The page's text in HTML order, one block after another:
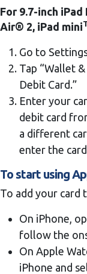
For 9.7-inch iPad
Air® 2, iPad mini
Go to
Tap “Wallet
Debit Card.”
Enter your
debit card
a different
enter the
To start using
To add your card
On iPhone,
follow the
On Apple
iPhone and